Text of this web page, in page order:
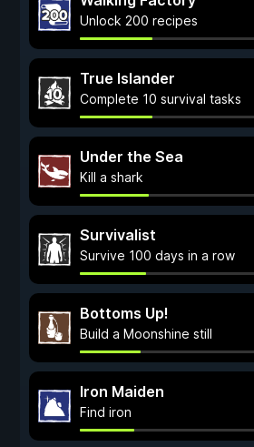
Unlock 200 recipes
True Islander
Complete 10 survival tasks
Under the Sea
Kill a shark
Survivalist
Survive 100 days in a row
Bottoms Up!
Build a Moonshine still
Iron Maiden
Find iron